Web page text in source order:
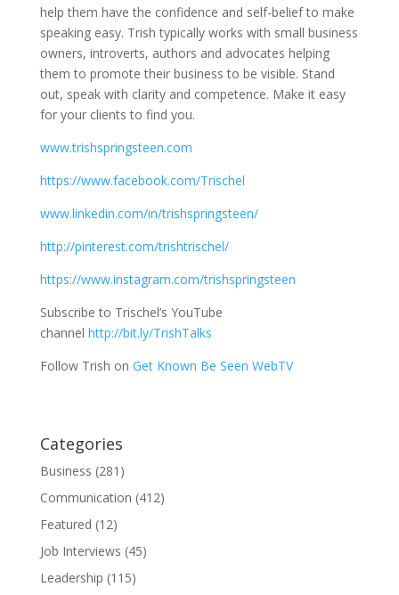
help them have the confidence and self-belief to make
speaking easy. Trish typically works with small business
owners, introverts, authors and advocates helping
them to promote their business to be visible. Stand
out, speak with clarity and competence. Make it easy
for your clients to find you.
www.trishspringsteen.com
https://www.facebook.com/Trischel
www.linkedin.com/in/trishspringsteen/
http://pinterest.com/trishtrischel/
https://www.instagram.com/trishspringsteen
Subscribe to Trischel’s YouTube
channel http://bit.ly/TrishTalks
Follow Trish on Get Known Be Seen WebTV
Categories
Business (281)
Communication (412)
Featured (12)
Job Interviews (45)
Leadership (115)